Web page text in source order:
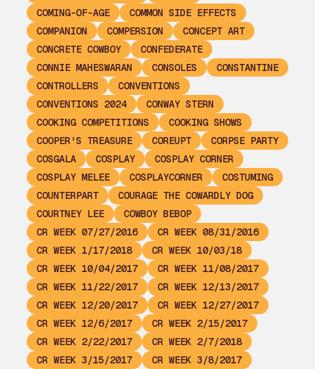
COMING-OF-AGE
COMMON SIDE EFFECTS
COMPANION
COMPERSION
CONCEPT ART
CONCRETE COWBOY
CONFEDERATE
CONNIE MAHESWARAN
CONSOLES
CONSTANTINE
CONTROLLERS
CONVENTIONS
CONVENTIONS 2024
CONWAY STERN
COOKING COMPETITIONS
COOKING SHOWS
COOPER'S TREASURE
COREUPT
CORPSE PARTY
COSGALA
COSPLAY
COSPLAY CORNER
COSPLAY MELEE
COSPLAYCORNER
COSTUMING
COUNTERPART
COURAGE THE COWARDLY DOG
COURTNEY LEE
COWBOY BEBOP
CR WEEK 07/27/2016
CR WEEK 08/31/2016
CR WEEK 1/17/2018
CR WEEK 10/03/18
CR WEEK 10/04/2017
CR WEEK 11/08/2017
CR WEEK 11/22/2017
CR WEEK 12/13/2017
CR WEEK 12/20/2017
CR WEEK 12/27/2017
CR WEEK 12/6/2017
CR WEEK 2/15/2017
CR WEEK 2/22/2017
CR WEEK 2/7/2018
CR WEEK 3/15/2017
CR WEEK 3/8/2017